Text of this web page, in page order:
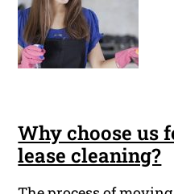
Why choose us
lease cleaning?